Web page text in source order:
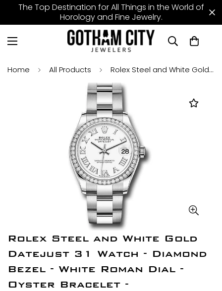
The Top Destination for All Things in the World of
Horology and Fine Jewelry.
Home All Products Rolex Steel and White Gold Datejust 31 Watch - Diamond Bezel - White Roman Dial - Oyster Bracelet - 278384RBR wro
Rolex Steel and White Gold
Datejust 31 Watch - Diamond
Bezel - White Roman Dial -
Oyster Bracelet -